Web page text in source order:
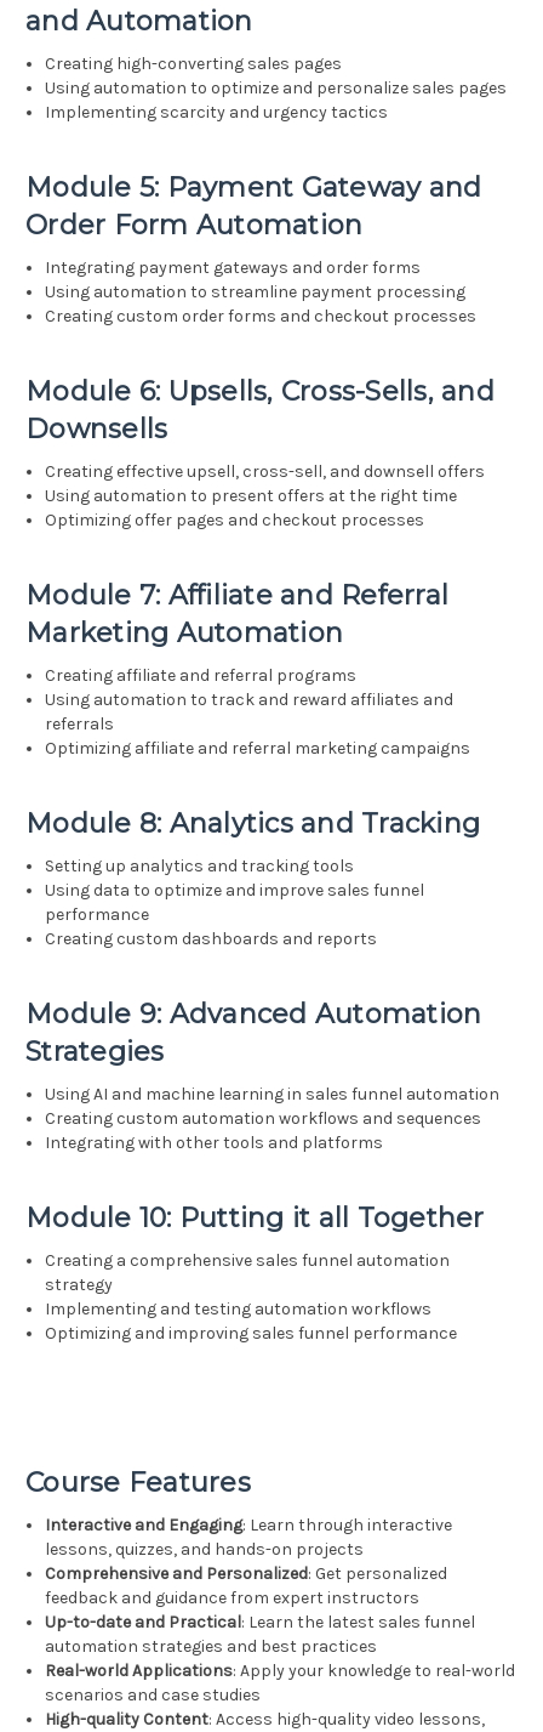
and Automation
Creating high-converting sales pages
Using automation to optimize and personalize sales pages
Implementing scarcity and urgency tactics
Module 5: Payment Gateway and
Order Form Automation
Integrating payment gateways and order forms
Using automation to streamline payment processing
Creating custom order forms and checkout processes
Module 6: Upsells, Cross-Sells, and
Downsells
Creating effective upsell, cross-sell, and downsell offers
Using automation to present offers at the right time
Optimizing offer pages and checkout processes
Module 7: Affiliate and Referral
Marketing Automation
Creating affiliate and referral programs
Using automation to track and reward affiliates and
referrals
Optimizing affiliate and referral marketing campaigns
Module 8: Analytics and Tracking
Setting up analytics and tracking tools
Using data to optimize and improve sales funnel
performance
Creating custom dashboards and reports
Module 9: Advanced Automation
Strategies
Using AI and machine learning in sales funnel automation
Creating custom automation workflows and sequences
Integrating with other tools and platforms
Module 10: Putting it all Together
Creating a comprehensive sales funnel automation
strategy
Implementing and testing automation workflows
Optimizing and improving sales funnel performance
Course Features
Interactive and Engaging: Learn through interactive
lessons, quizzes, and hands-on projects
Comprehensive and Personalized: Get personalized
feedback and guidance from expert instructors
Up-to-date and Practical: Learn the latest sales funnel
automation strategies and best practices
Real-world Applications: Apply your knowledge to real-world
scenarios and case studies
High-quality Content: Access high-quality video lessons,